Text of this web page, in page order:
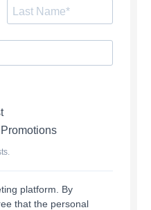
platform. By
that the personal